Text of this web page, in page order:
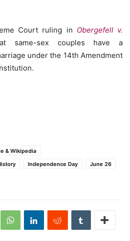
Court ruling in Obergefell v.
same-sex couples have a
under the 14th Amendment
& Wikipedia
Independence Day
June 26